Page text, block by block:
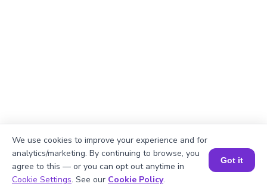
Explanation
Book a Session for FREE
We use cookies to improve your experience and for
analytics/marketing. By continuing to browse, you
agree to this — or you can opt out anytime in
Cookie Settings. See our Cookie Policy.
Got it